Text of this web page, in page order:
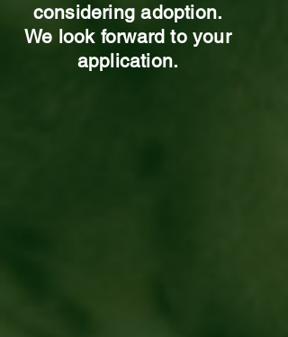
considering adoption.
We look forward to your
application.